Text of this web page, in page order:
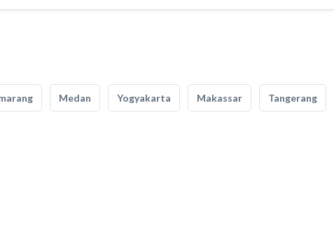
Medan Yogyakarta Makassar Tangerang